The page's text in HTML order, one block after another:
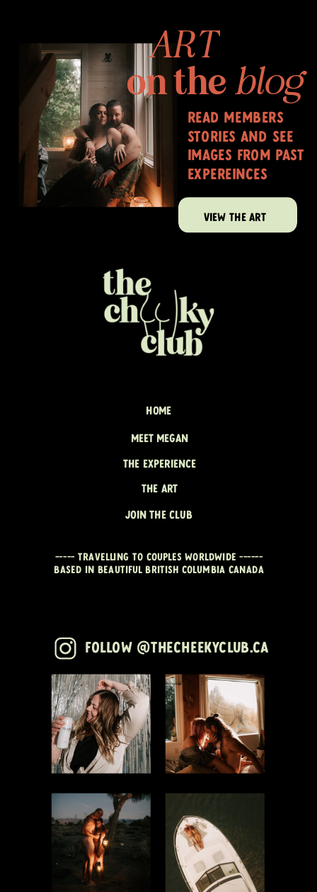
ART
on theblog
read members
stories and see
images from past
expereinces
VIEW THE ART
MEET MEGAN
THE EXPERIENCE
THE ART
JOIN THE CLUB
----- travelling to couples worldwide ------
Based in beautiful British Columbia CANADA
HOME
Follow @thecheekyclub.ca